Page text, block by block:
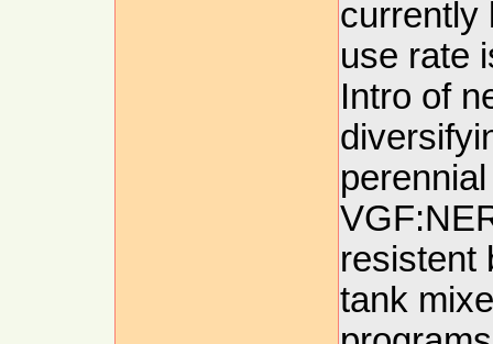
currently
use rate
Intro of
resistent
tank